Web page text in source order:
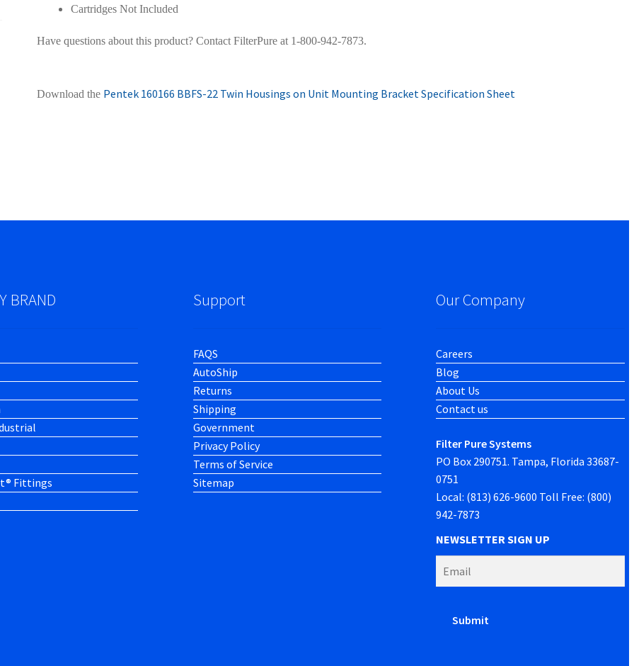
Cartridges Not Included
Have questions about this product? Contact FilterPure at 1-800-942-7873.
Download the Pentek 160166 BBFS-22 Twin Housings on Unit Mounting Bracket Specification Sheet
BRAND
Fittings
Support
FAQS
AutoShip
Returns
Shipping
Government
Privacy Policy
Terms of Service
Sitemap
Our Company
Careers
Blog
About Us
Contact us
Filter Pure Systems
PO Box 290751. Tampa, Florida 33687-
0751
Local: (813) 626-9600 Toll Free: (800)
942-7873
NEWSLETTER SIGN UP